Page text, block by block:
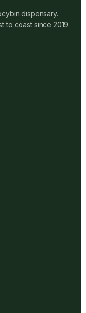
dispensary.
to coast since 2019.